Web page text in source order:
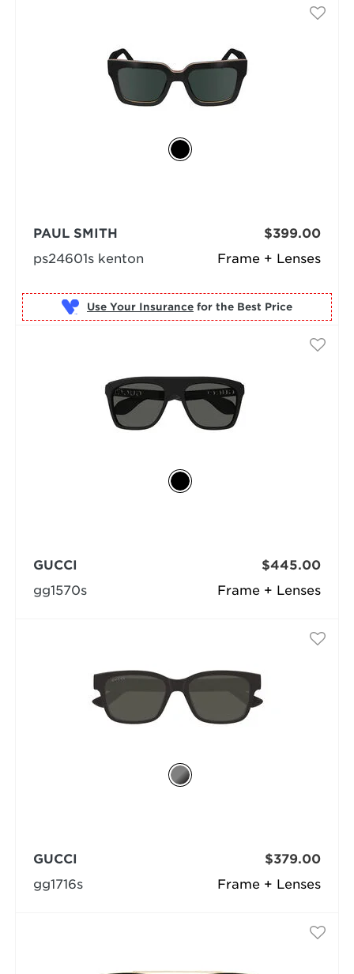
Frame + Lenses
PAUL SMITH
ps24601s kenton
$399.00
Use Your Insurance for the Best Price
Frame + Lenses
GUCCI
gg1570s
$445.00
Frame + Lenses
GUCCI
gg1716s
$379.00